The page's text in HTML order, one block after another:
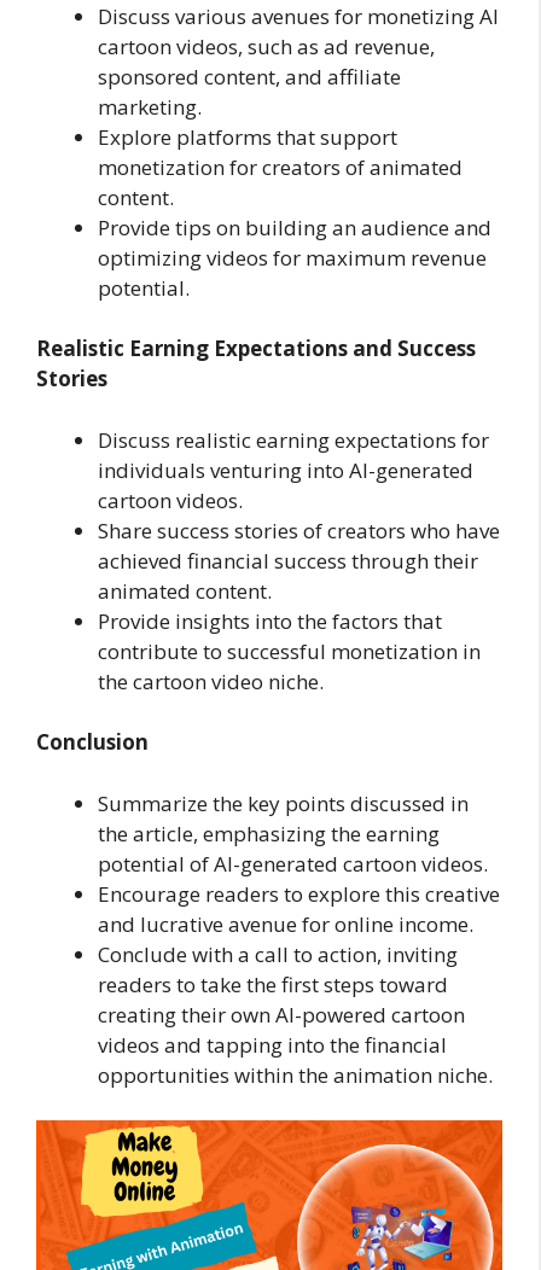
Discuss various avenues for monetizing AI
cartoon videos, such as ad revenue,
sponsored content, and affiliate
marketing.
Explore platforms that support
monetization for creators of animated
content.
Provide tips on building an audience and
optimizing videos for maximum revenue
potential.
Realistic Earning Expectations and Success
Stories
Discuss realistic earning expectations for
individuals venturing into AI-generated
cartoon videos.
Share success stories of creators who have
achieved financial success through their
animated content.
Provide insights into the factors that
contribute to successful monetization in
the cartoon video niche.
Conclusion
Summarize the key points discussed in
the article, emphasizing the earning
potential of AI-generated cartoon videos.
Encourage readers to explore this creative
and lucrative avenue for online income.
Conclude with a call to action, inviting
readers to take the first steps toward
creating their own AI-powered cartoon
videos and tapping into the financial
opportunities within the animation niche.